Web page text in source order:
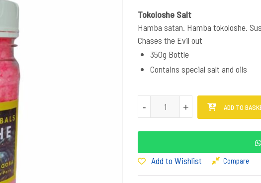
Tokoloshe Salt
Hamba satan. Hamba tokoloshe.
Chases the Evil out
350g Bottle
Contains special salt and oils
Tokoloshe Salt - Pink quantity
+
- +
- ADD TO
Add to Wishlist Compare